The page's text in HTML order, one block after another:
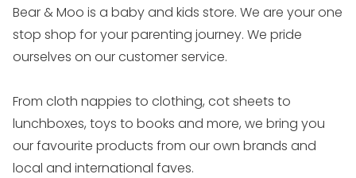
Bear & Moo is a baby and kids store. We are your one
stop shop for your parenting journey. We pride
ourselves on our customer service.
From cloth nappies to clothing, cot sheets to
lunchboxes, toys to books and more, we bring you
our favourite products from our own brands and
local and international faves.